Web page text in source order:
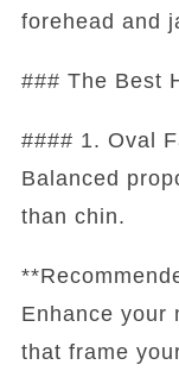
forehead and
### The Best
#### 1. Oval
Balanced
than chin.
Enhance your
that frame